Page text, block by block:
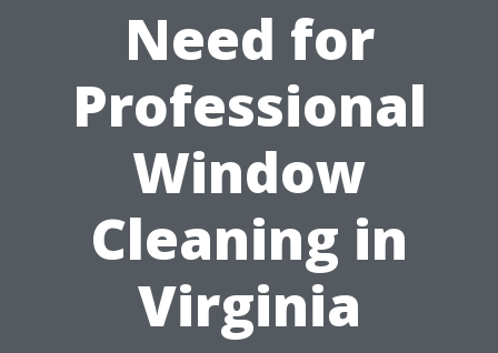
Need for
Professional
Window
Cleaning in
Virginia